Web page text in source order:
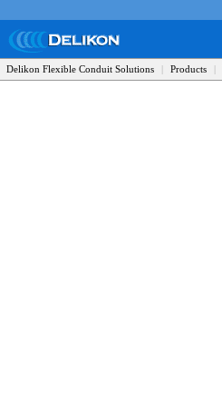
Delikon Flexible Conduit Solutions | Products |